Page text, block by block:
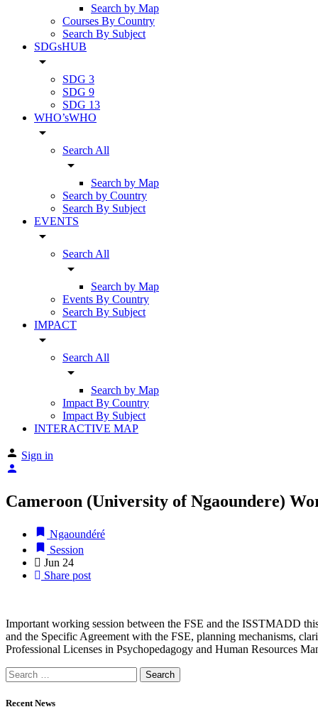
Search by Map
Courses By Country
Search By Subject
SDGsHUB
arrow_drop_down
SDG 3
SDG 9
SDG 13
WHO’sWHO
arrow_drop_down
Search All
arrow_drop_down
Search by Map
Search by Country
Search By Subject
EVENTS
arrow_drop_down
Search All
arrow_drop_down
Search by Map
Events By Country
Search By Subject
IMPACT
arrow_drop_down
Search All
arrow_drop_down
Search by Map
Impact By Country
Impact By Subject
INTERACTIVE MAP
Sign in
Cameroon (University of Ngaoundere)
Ngaoundéré
Session
Jun 24
Share post
Important working session between the FSE and the ISSTMADD
and the Specific Agreement with the FSE, planning mechanisms,
Professional Licenses in Psychopedagogy and Human Resources
Recent News